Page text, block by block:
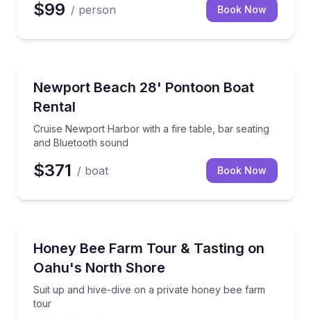
$99 / person Book Now
Up to 12
Newport Beach 28' Pontoon Boat
Rental
Cruise Newport Harbor with a fire table, bar seating
and Bluetooth sound
Cruise Newport Harbor with a fire table, bar
$371 / boat Book Now
Honey Bee Farm Tour & Tasting on
Oahu's North Shore
Suit up and hive-dive on a private honey bee farm
tour
Suit up and hive-dive on a private honey bee farm